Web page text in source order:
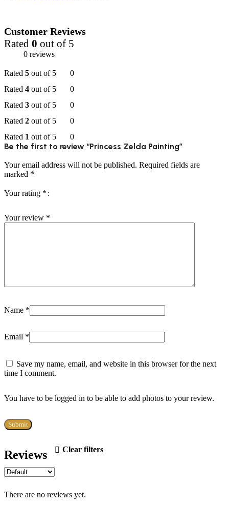
Customer Reviews
Rated 0 out of 5
0 reviews
Rated 5 out of 5
0
Rated 4 out of 5
0
Rated 3 out of 5
0
Rated 2 out of 5
0
Rated 1 out of 5 0
Reviews Clear filters
There are no reviews yet.
Be the first to review “Princess Zelda Painting”
Your email address will not be published. Required fields are
marked *
Your rating *
Your review *
Name *
Email *
Save my name, email, and website in this browser for the next
time I comment.
You have to be logged in to be able to add photos to your review.